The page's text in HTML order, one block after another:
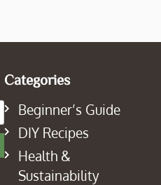
Categories
Beginner’s Guide
DIY Recipes
Health &
Sustainability